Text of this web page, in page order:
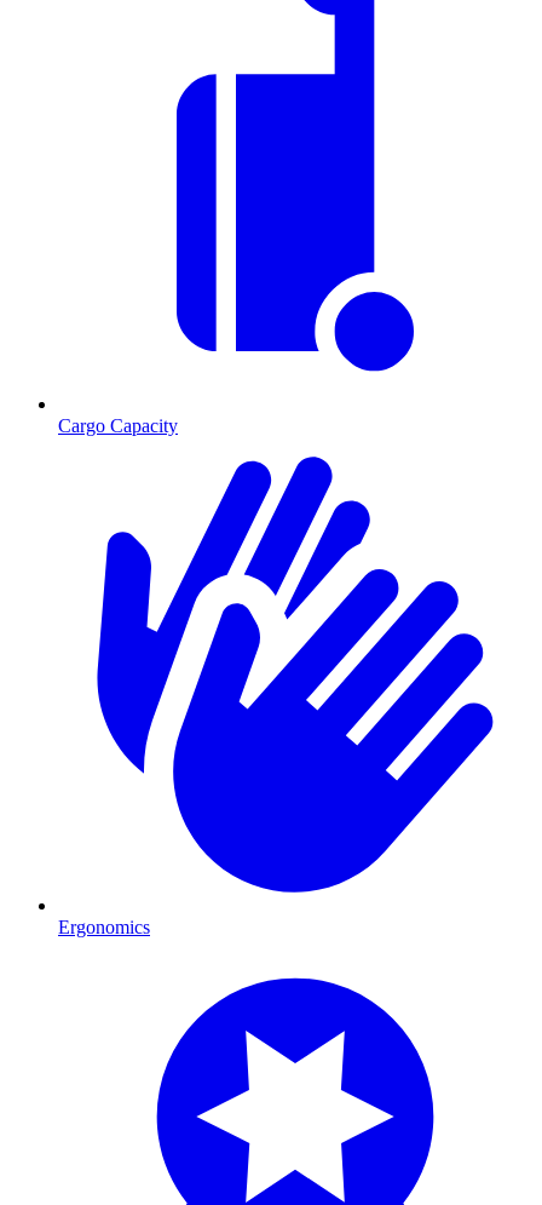
Cargo Capacity
Ergonomics